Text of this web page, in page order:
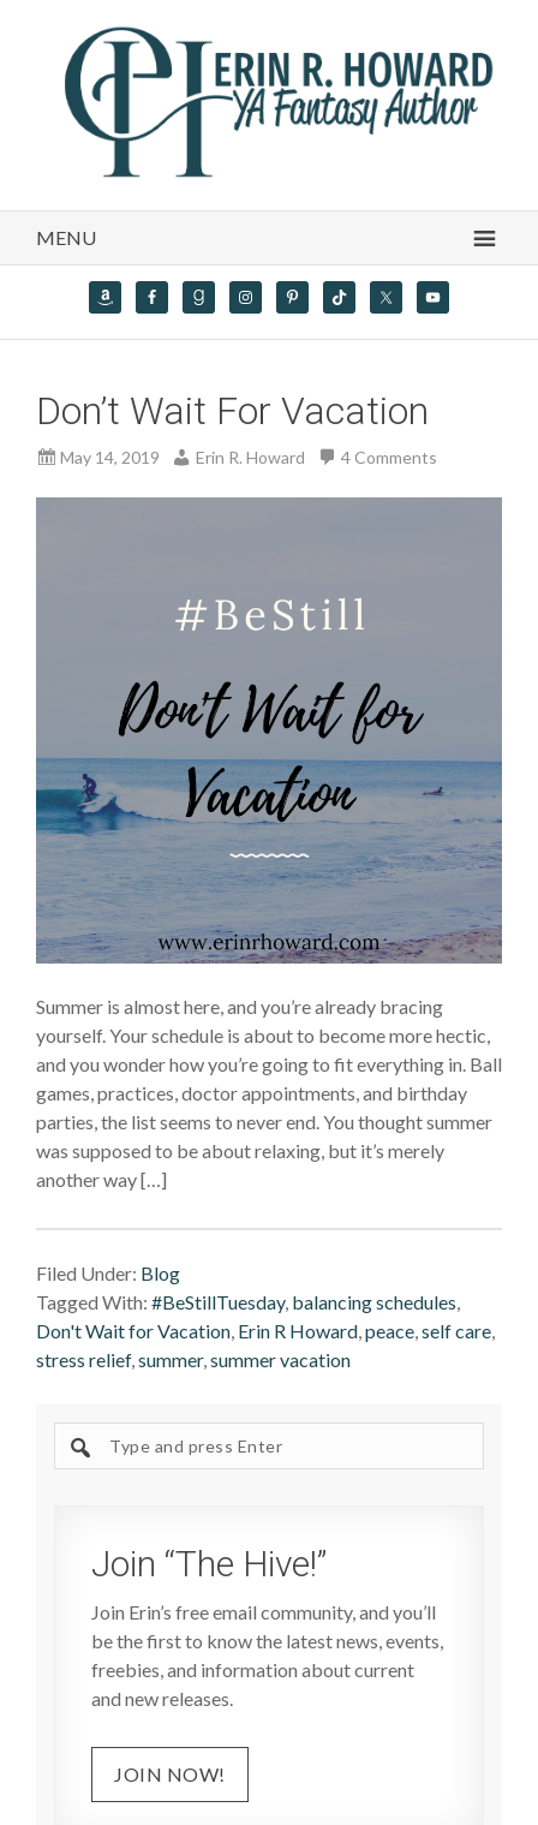
MENU
Don’t Wait For Vacation
May 14, 2019 Erin R. Howard 4 Comments
Summer is almost here, and you’re already bracing
yourself. Your schedule is about to become more hectic,
and you wonder how you’re going to fit everything in. Ball
games, practices, doctor appointments, and birthday
parties, the list seems to never end. You thought summer
was supposed to be about relaxing, but it’s merely
another way […]
Filed Under: Blog
Tagged With: #BeStillTuesday, balancing schedules,
Don't Wait for Vacation, Erin R Howard,peace,self care,
stress relief,summer,summer vacation
site
Join “The Hive!”
Join Erin’s free email community, and you’ll
be the first to know the latest news, events,
freebies, and information about current
and new releases.
JOIN NOW!